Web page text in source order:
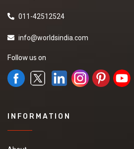
011-42512524
info@worldsindia.com
Follow us on
INFORMATION